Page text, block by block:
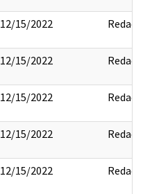
12/15/2022 Redact
12/15/2022 Redact
12/15/2022 Redact
12/15/2022 Redact
12/15/2022 Redact